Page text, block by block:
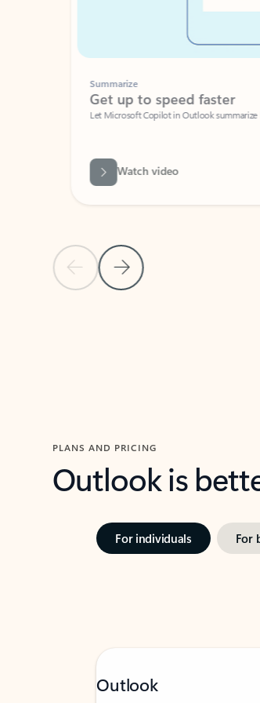
Previous Slide
Next Slide
Summarize
Get up to speed faster ​
Let Microsoft Copilot in Outlook summarize
Watch video
PLANS AND PRICING
Outlook is
For individuals For
Outlook